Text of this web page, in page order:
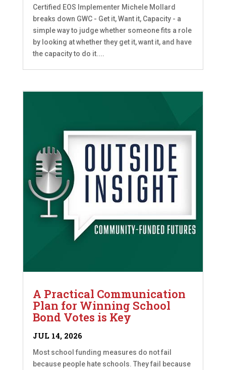
Certified EOS Implementer Michele Mollard
breaks down GWC - Get it, Want it, Capacity - a
simple way to judge whether someone fits a role
by looking at whether they get it, want it, and have
the capacity to do it....
A Practical Communication
Plan for Winning School
Bond Votes is Key
JUL 14, 2026
Most school funding measures do not fail
because people hate schools. They fail because